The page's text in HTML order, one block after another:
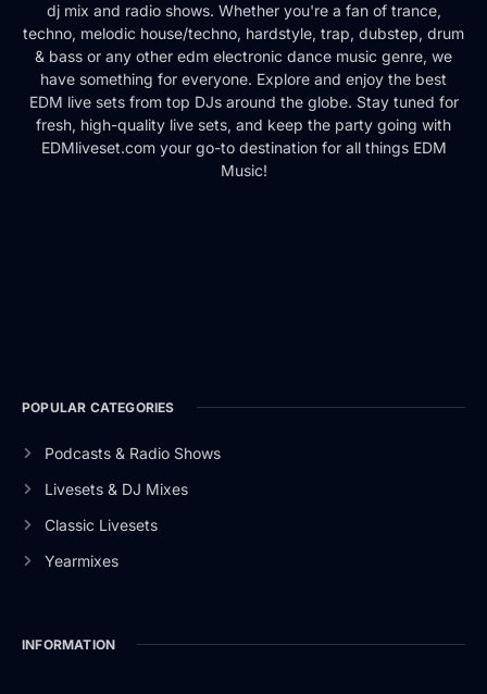
dj mix and radio shows. Whether you're a fan of trance,
techno, melodic house/techno, hardstyle, trap, dubstep, drum
& bass or any other edm electronic dance music genre, we
have something for everyone. Explore and enjoy the best
EDM live sets from top DJs around the globe. Stay tuned for
fresh, high-quality live sets, and keep the party going with
EDMliveset.com your go-to destination for all things EDM
Music!
POPULAR CATEGORIES
Podcasts & Radio Shows
Livesets & DJ Mixes
Classic Livesets
Yearmixes
INFORMATION